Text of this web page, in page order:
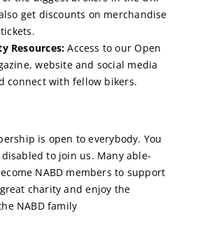
get discounts on merchandise
Resources: Access to our Open
website and social media
connect with fellow bikers.
is open to everybody. You
disabled to join us. Many able-
NABD members to support
charity and enjoy the
NABD family